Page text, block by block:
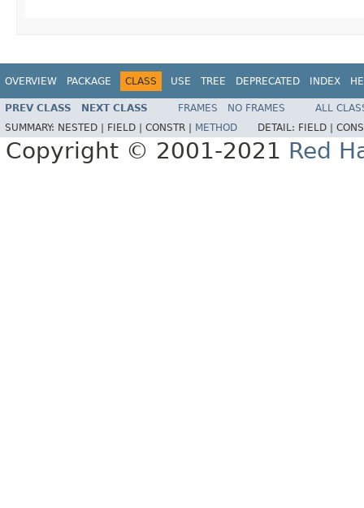
OVERVIEW PACKAGE CLASS USE TREE DEPRECATED INDEX
PREV CLASS NEXT CLASS FRAMES NO FRAMES
ALL
SUMMARY: NESTED | FIELD | CONSTR | METHOD DETAIL: FIELD |
Copyright © 2001-2021 Red